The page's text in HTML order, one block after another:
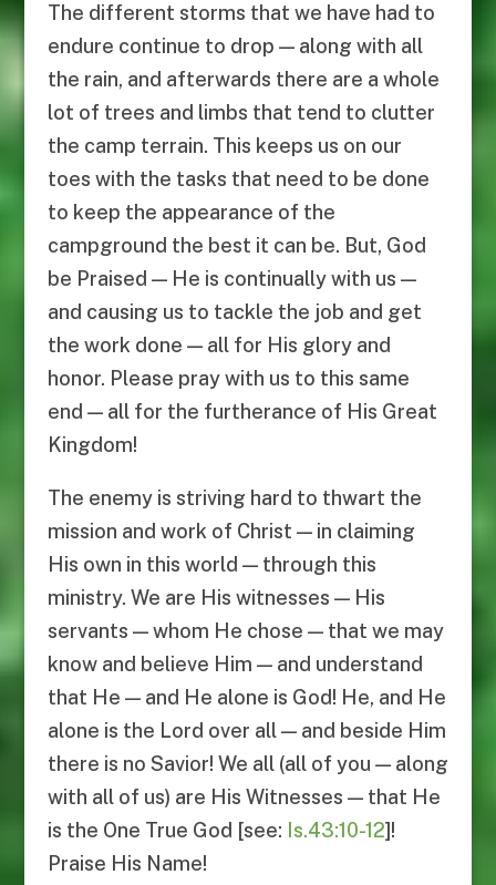
The different storms that we have had to
endure continue to drop — along with all
the rain, and afterwards there are a whole
lot of trees and limbs that tend to clutter
the camp terrain. This keeps us on our
toes with the tasks that need to be done
to keep the appearance of the
campground the best it can be. But, God
be Praised — He is continually with us —
and causing us to tackle the job and get
the work done — all for His glory and
honor. Please pray with us to this same
end — all for the furtherance of His Great
Kingdom!
The enemy is striving hard to thwart the
mission and work of Christ — in claiming
His own in this world — through this
ministry. We are His witnesses — His
servants — whom He chose — that we may
know and believe Him — and understand
that He — and He alone is God! He, and He
alone is the Lord over all — and beside Him
there is no Savior! We all (all of you — along
with all of us) are His Witnesses — that He
is the One True God [see: Is.43:10-12]!
Praise His Name!